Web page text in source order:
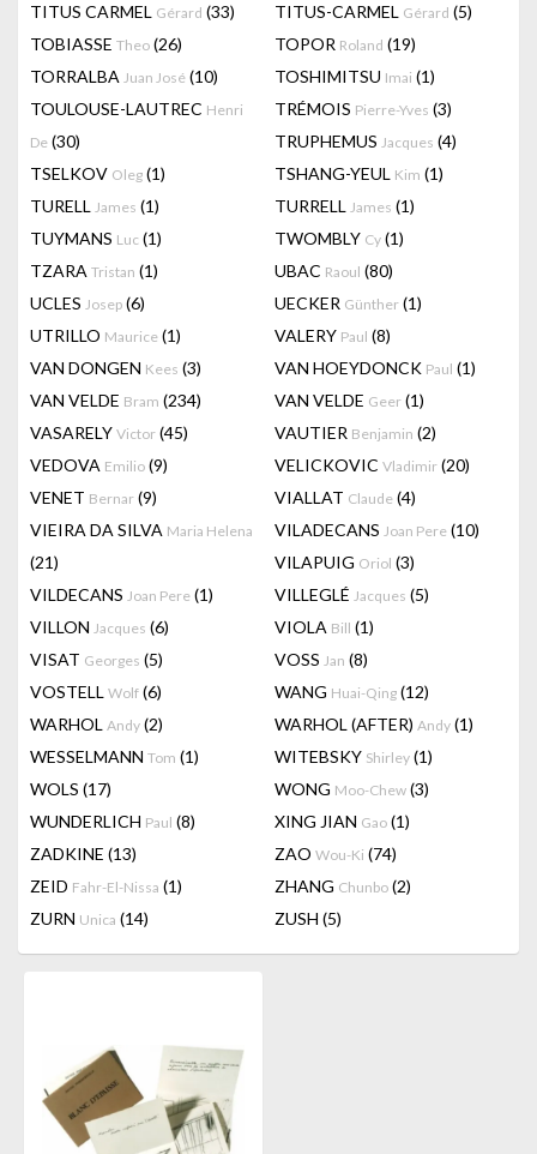
TITUS CARMEL Gérard (33) TITUS-CARMEL Gérard (5)
TOBIASSE Theo (26) TOPOR Roland (19)
TORRALBA Juan José (10) TOSHIMITSU Imai (1)
TOULOUSE-LAUTREC Henri
De (30)
TRÉMOIS Pierre-Yves (3)
TRUPHEMUS Jacques (4)
TSELKOV Oleg (1) TSHANG-YEUL Kim (1)
TURELL James (1) TURRELL James (1)
TUYMANS Luc (1) TWOMBLY Cy (1)
TZARA Tristan (1) UBAC Raoul (80)
UCLES Josep (6) UECKER Günther (1)
UTRILLO Maurice (1) VALERY Paul (8)
VAN DONGEN Kees (3) VAN HOEYDONCK Paul (1)
VAN VELDE Bram (234) VAN VELDE Geer (1)
VASARELY Victor (45) VAUTIER Benjamin (2)
VEDOVA Emilio (9) VELICKOVIC Vladimir (20)
VENET Bernar (9) VIALLAT Claude (4)
VIEIRA DA SILVA Maria Helena
(21)
VILADECANS Joan Pere (10)
VILAPUIG Oriol (3)
VILDECANS Joan Pere (1) VILLEGLÉ Jacques (5)
VILLON Jacques (6) VIOLA Bill (1)
VISAT Georges (5) VOSS Jan (8)
VOSTELL Wolf (6) WANG Huai-Qing (12)
WARHOL Andy (2) WARHOL (AFTER) Andy (1)
WESSELMANN Tom (1) WITEBSKY Shirley (1)
WOLS (17) WONG Moo-Chew (3)
WUNDERLICH Paul (8) XING JIAN Gao (1)
ZADKINE (13) ZAO Wou-Ki (74)
ZEID Fahr-El-Nissa (1) ZHANG Chunbo (2)
ZURN Unica (14) ZUSH (5)